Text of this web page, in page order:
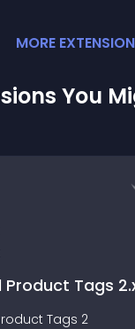
MORE EXTENSION
You
Product Tags
Tags 2